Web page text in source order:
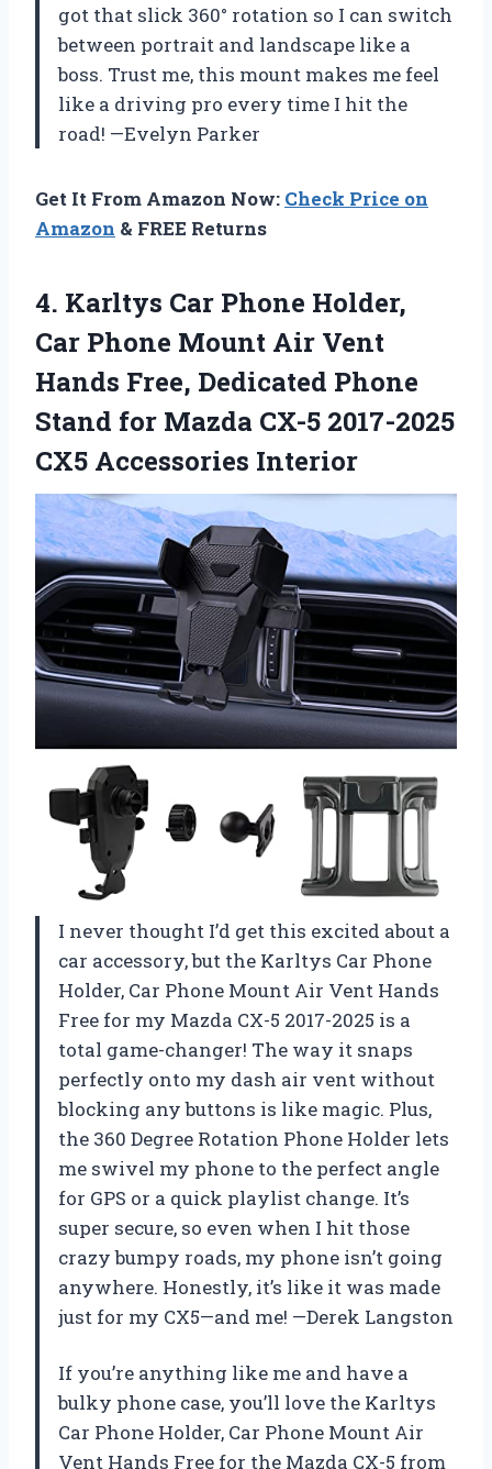
got that slick 360° rotation so I can switch
between portrait and landscape like a
boss. Trust me, this mount makes me feel
like a driving pro every time I hit the
road! —Evelyn Parker
Get It From Amazon Now: Check Price on
Amazon & FREE Returns
4. Karltys Car Phone Holder,
Car Phone Mount Air Vent
Hands Free, Dedicated Phone
Stand for Mazda CX-5 2017-2025
CX5 Accessories Interior
I never thought I’d get this excited about a
car accessory, but the Karltys Car Phone
Holder, Car Phone Mount Air Vent Hands
Free for my Mazda CX-5 2017-2025 is a
total game-changer! The way it snaps
perfectly onto my dash air vent without
blocking any buttons is like magic. Plus,
the 360 Degree Rotation Phone Holder lets
me swivel my phone to the perfect angle
for GPS or a quick playlist change. It’s
super secure, so even when I hit those
crazy bumpy roads, my phone isn’t going
anywhere. Honestly, it’s like it was made
just for my CX5—and me! —Derek Langston
If you’re anything like me and have a
bulky phone case, you’ll love the Karltys
Car Phone Holder, Car Phone Mount Air
Vent Hands Free for the Mazda CX-5 from